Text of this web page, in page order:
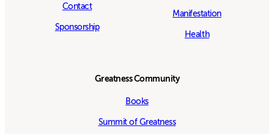
Contact
Sponsorship
Manifestation
Health
Greatness Community
Books
Summit of Greatness